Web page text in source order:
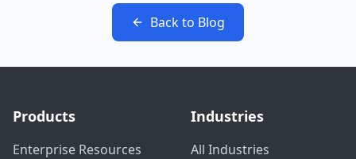
Back to Blog
Products
Enterprise Resources
Industries
All Industries